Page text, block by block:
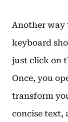
Another way
keyboard
just click on
Once, you
transform
concise text,